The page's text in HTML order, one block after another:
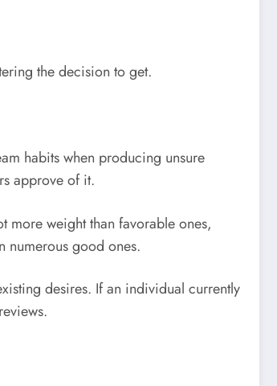
the decision to get.
habits when producing unsure
approve of it.
more weight than favorable ones,
numerous good ones.
desires. If an individual currently